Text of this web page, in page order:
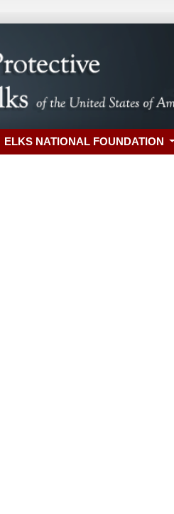
ELKS NATIONAL FOUNDATION